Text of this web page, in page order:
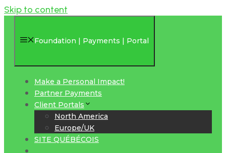
Skip to content
Foundation | Payments | Portal
Make a Personal Impact!
Partner Payments
Client Portals
North America
Europe/UK
SITE QUÉBÉCOIS